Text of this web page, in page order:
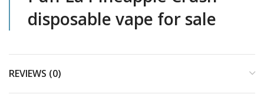
disposable vape for sale
REVIEWS (0)